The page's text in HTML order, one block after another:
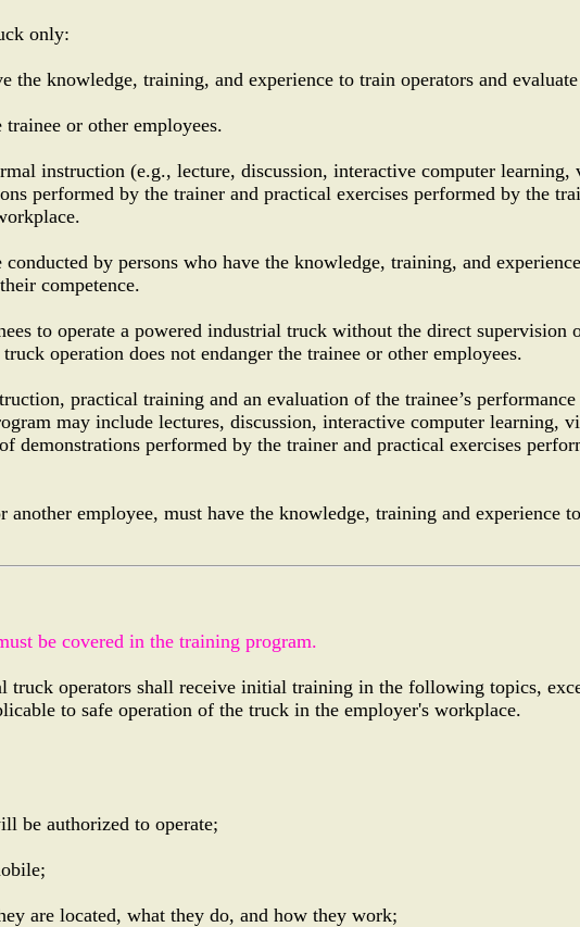
only:
the knowledge, training, and experience to train operators and
or other employees.
instruction (e.g., lecture, discussion, interactive computer learning,
performed by the trainer and practical exercises performed by the
by persons who have the knowledge, training, and
competence.
to operate a powered industrial truck without the direct supervision
operation does not endanger the trainee or other employees.
practical training and an evaluation of the trainee’s
may include lectures, discussion, interactive computer learning,
demonstrations performed by the trainer and practical exercises
employee, must have the knowledge, training and experience
be covered in the training program.
truck operators shall receive initial training in the following topics,
to safe operation of the truck in the employer's workplace.
be authorized to operate;
are located, what they do, and how they work;